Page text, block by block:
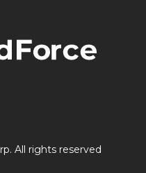
All rights reserved